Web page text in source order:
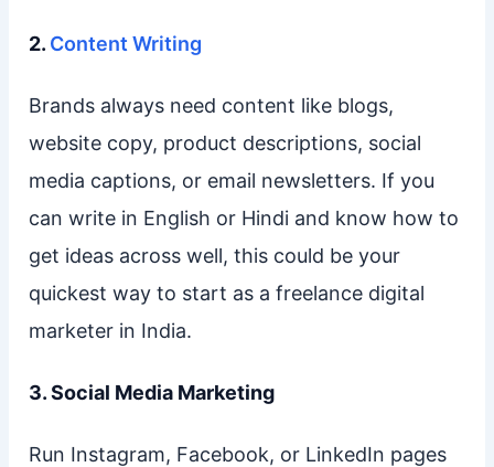
2. Content Writing
Brands always need content like blogs,
website copy, product descriptions, social
media captions, or email newsletters. If you
can write in English or Hindi and know how to
get ideas across well, this could be your
quickest way to start as a freelance digital
marketer in India.
3. Social Media Marketing
Run Instagram, Facebook, or LinkedIn pages